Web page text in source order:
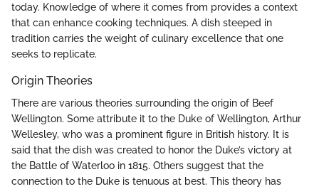
today. Knowledge of where it comes from provides a context
that can enhance cooking techniques. A dish steeped in
tradition carries the weight of culinary excellence that one
seeks to replicate.
Origin Theories
There are various theories surrounding the origin of Beef
Wellington. Some attribute it to the Duke of Wellington, Arthur
Wellesley, who was a prominent figure in British history. It is
said that the dish was created to honor the Duke’s victory at
the Battle of Waterloo in 1815. Others suggest that the
connection to the Duke is tenuous at best. This theory has